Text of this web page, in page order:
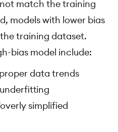
match the training
models with lower bias
training dataset.
bias model include:
data trends
simplified